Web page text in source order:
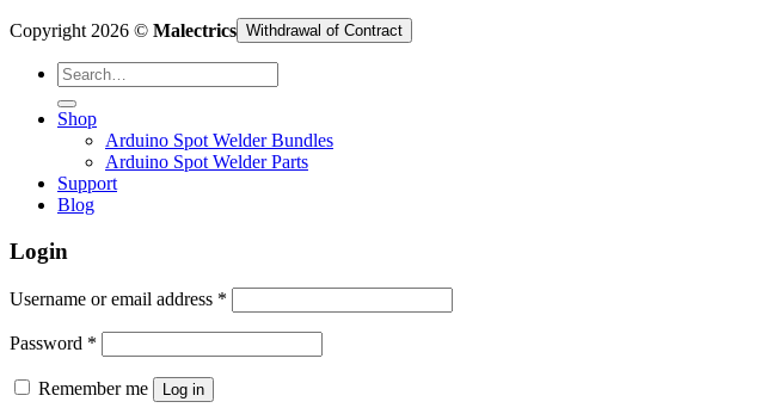
Copyright 2026 © Malectrics Withdrawal of Contract
Search
for:
Shop
Arduino Spot Welder Bundles
Arduino Spot Welder Parts
Support
Blog
Login
Username or email address *
Password *
Remember me Log in